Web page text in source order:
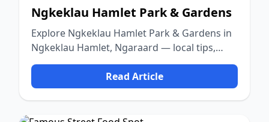
Ngkeklau Hamlet Park & Gardens
Explore Ngkeklau Hamlet Park & Gardens in
Ngkeklau Hamlet, Ngaraard — local tips,
food, culture, and nature.
Read Article